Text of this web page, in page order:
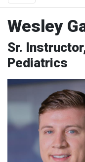
Wesley
Sr.
Pediatrics